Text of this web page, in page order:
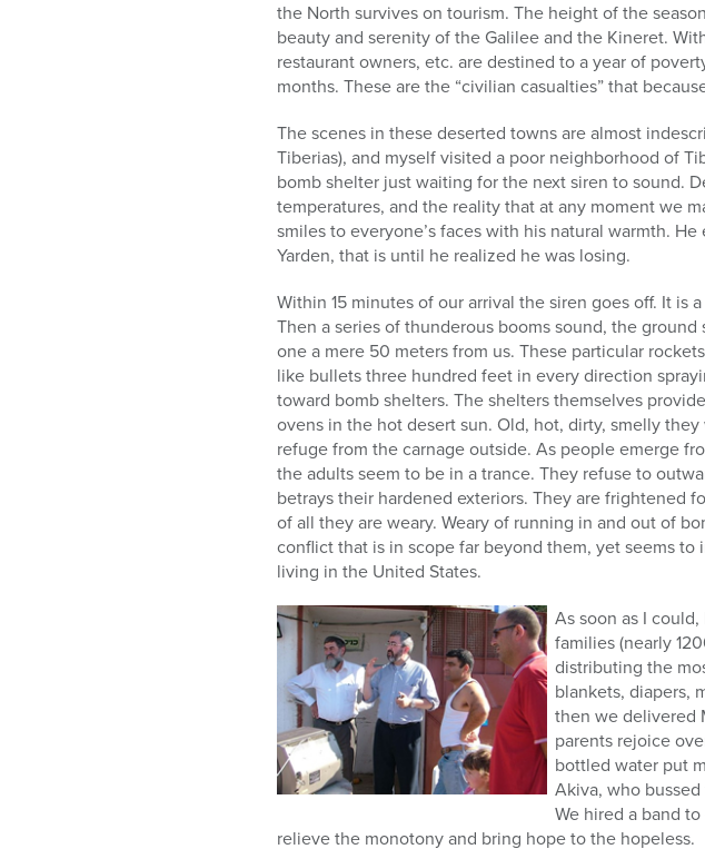
the North survives on tourism. The height of the
beauty and serenity of the Galilee and the Kineret.
restaurant owners, etc. are destined to a year of
months. These are the “civilian casualties” that
The scenes in these deserted towns are almost
Tiberias), and myself visited a poor neighborhood of
bomb shelter just waiting for the next siren to sound.
temperatures, and the reality that at any moment we
smiles to everyone’s faces with his natural warmth.
Yarden, that is until he realized he was losing.
Within 15 minutes of our arrival the siren goes off. It is
Then a series of thunderous booms sound, the
one a mere 50 meters from us. These particular
like bullets three hundred feet in every direction
toward bomb shelters. The shelters themselves
ovens in the hot desert sun. Old, hot, dirty, smelly
refuge from the carnage outside. As people emerge
the adults seem to be in a trance. They refuse to
betrays their hardened exteriors. They are frightened
of all they are weary. Weary of running in and out of
conflict that is in scope far beyond them, yet seems
living in the United States.
As soon as I
families (nearly
distributing the
blankets, diapers,
then we delivered
parents rejoice
bottled water put
Akiva, who
We hired a band
relieve the monotony and bring hope to the hopeless.